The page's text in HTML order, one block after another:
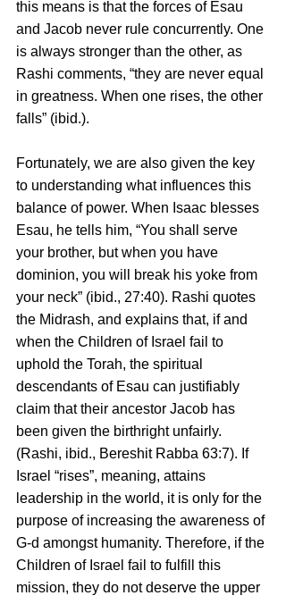
this means is that the forces of Esau
and Jacob never rule concurrently. One
is always stronger than the other, as
Rashi comments, “they are never equal
in greatness. When one rises, the other
falls” (ibid.).
Fortunately, we are also given the key
to understanding what influences this
balance of power. When Isaac blesses
Esau, he tells him, “You shall serve
your brother, but when you have
dominion, you will break his yoke from
your neck” (ibid., 27:40). Rashi quotes
the Midrash, and explains that, if and
when the Children of Israel fail to
uphold the Torah, the spiritual
descendants of Esau can justifiably
claim that their ancestor Jacob has
been given the birthright unfairly.
(Rashi, ibid., Bereshit Rabba 63:7). If
Israel “rises”, meaning, attains
leadership in the world, it is only for the
purpose of increasing the awareness of
G-d amongst humanity. Therefore, if the
Children of Israel fail to fulfill this
mission, they do not deserve the upper